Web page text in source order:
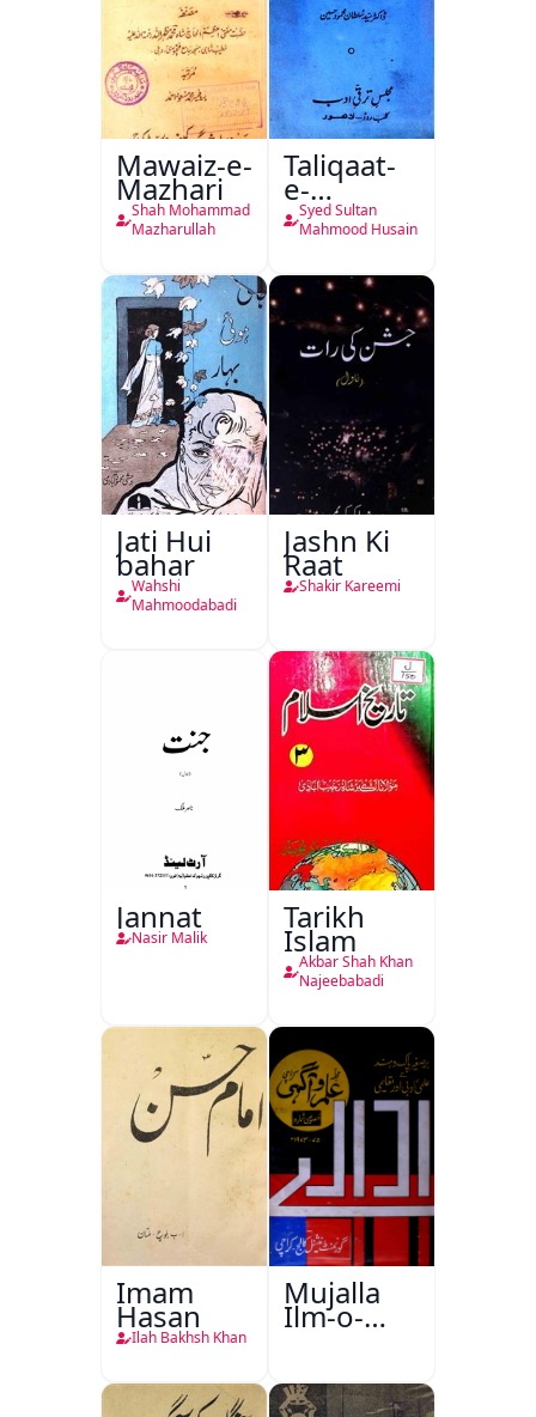
Mawaiz-e-
Mazhari
Shah Mohammad
Mazharullah
Taliqaat-
e-
Khutbat-
e-Garcin
Syed Sultan
Mahmood Husain
Jati Hui
bahar
Wahshi
Mahmoodabadi
Jashn Ki
Raat
Shakir Kareemi
Jannat
Nasir Malik
Tarikh
Islam
Akbar Shah Khan
Najeebabadi
Imam
Hasan
Ilah Bakhsh Khan
Mujalla
Ilm-o-
Aagahi